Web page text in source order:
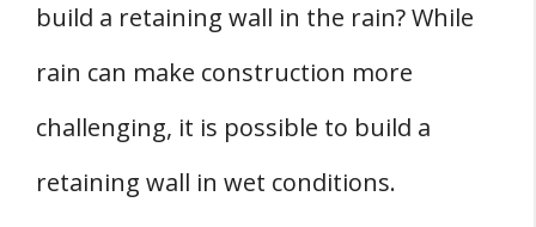
2. Addressing Bulging Walls
3. Repairing Cracks and Damage
When to Consult Professionals
build a retaining wall in the rain? While
rain can make construction more
challenging, it is possible to build a
retaining wall in wet conditions.